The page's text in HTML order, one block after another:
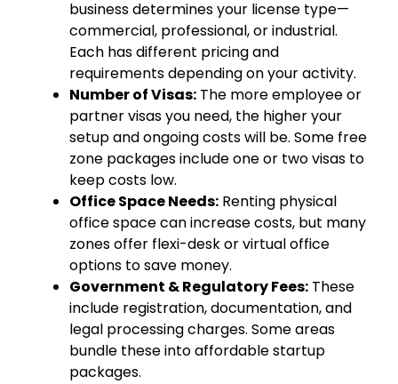
business determines your license type—
commercial, professional, or industrial.
Each has different pricing and
requirements depending on your activity.
Number of Visas: The more employee or
partner visas you need, the higher your
setup and ongoing costs will be. Some free
zone packages include one or two visas to
keep costs low.
Office Space Needs: Renting physical
office space can increase costs, but many
zones offer flexi-desk or virtual office
options to save money.
Government & Regulatory Fees: These
include registration, documentation, and
legal processing charges. Some areas
bundle these into affordable startup
packages.